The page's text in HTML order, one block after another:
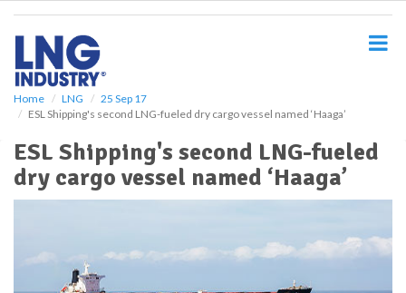
Home LNG
25 Sep 17
ESL Shipping's second LNG-fueled dry cargo vessel named ‘Haaga’
ESL Shipping's second LNG-fueled
dry cargo vessel named ‘Haaga’